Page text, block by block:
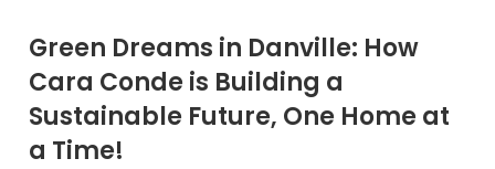
Green Dreams in Danville: How
Cara Conde is Building a
Sustainable Future, One Home at
a Time!